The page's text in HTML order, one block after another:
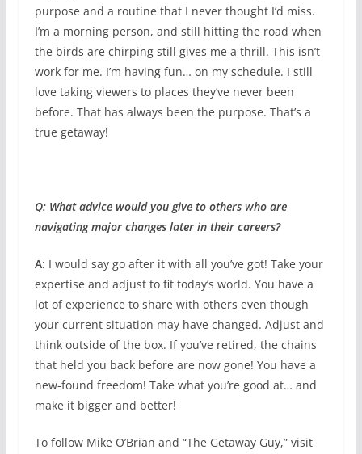
purpose and a routine that I never thought I’d miss.
I’m a morning person, and still hitting the road when
the birds are chirping still gives me a thrill. This isn’t
work for me. I’m having fun… on my schedule. I still
love taking viewers to places they’ve never been
before. That has always been the purpose. That’s a
true getaway!
Q: What advice would you give to others who are
navigating major changes later in their careers?
A: I would say go after it with all you’ve got! Take your
expertise and adjust to fit today’s world. You have a
lot of experience to share with others even though
your current situation may have changed. Adjust and
think outside of the box. If you’ve retired, the chains
that held you back before are now gone! You have a
new-found freedom! Take what you’re good at… and
make it bigger and better!
To follow Mike O’Brian and “The Getaway Guy,” visit